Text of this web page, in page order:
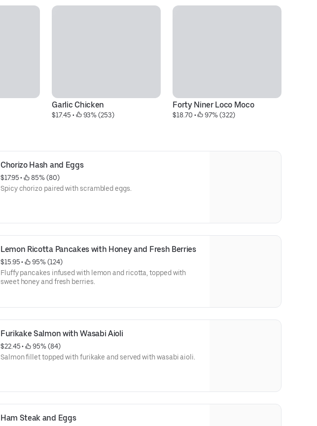
Garlic Chicken
$17.45 • 93% (253)
Forty Niner Loco Moco
$18.70 • 97% (322)
Chorizo Hash and Eggs
$17.95 •
85% (80)
Spicy chorizo paired with scrambled eggs.
Lemon Ricotta Pancakes with Honey and Fresh Berries
$15.95 •
95% (124)
Fluffy pancakes infused with lemon and ricotta, topped with
sweet honey and fresh berries.
Furikake Salmon with Wasabi Aioli
$22.45 •
95% (84)
Salmon fillet topped with furikake and served with wasabi aioli.
Ham Steak and Eggs